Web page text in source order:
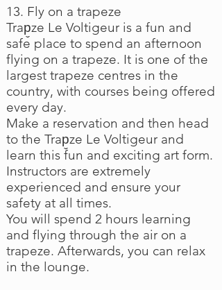
13. Fly on a trapeze
Trap̬ze Le Voltigeur is a fun and
safe place to spend an afternoon
flying on a trapeze. It is one of the
largest trapeze centres in the
country, with courses being offered
every day.
Make a reservation and then head
to the Trap̬ze Le Voltigeur and
learn this fun and exciting art form.
Instructors are extremely
experienced and ensure your
safety at all times.
You will spend 2 hours learning
and flying through the air on a
trapeze. Afterwards, you can relax
in the lounge.